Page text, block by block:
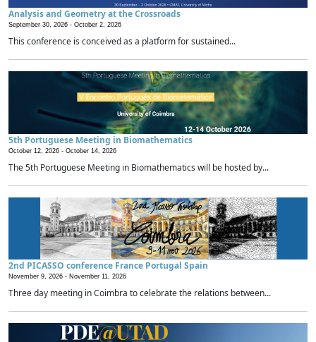
Analysis and Geometry at the Crossroads
September 30, 2026 - October 2, 2026
This conference is conceived as a platform for sustained...
5th Portuguese Meeting in Biomathematics
October 12, 2026 - October 14, 2026
The 5th Portuguese Meeting in Biomathematics will be hosted by...
2nd PICASSO conference France Portugal Spain
November 9, 2026 - November 11, 2026
Three day meeting in Coimbra to celebrate the relations between...